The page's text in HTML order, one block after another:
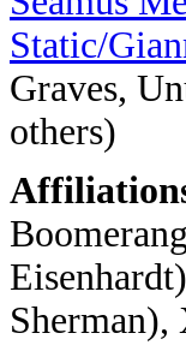
Static/
Graves,
others)
Sherman),